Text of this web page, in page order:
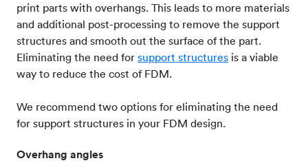
print parts with overhangs. This leads to more materials
and additional post-processing to remove the support
structures and smooth out the surface of the part.
Eliminating the need for support structures is a viable
way to reduce the cost of FDM.
We recommend two options for eliminating the need
for support structures in your FDM design.
Overhang angles